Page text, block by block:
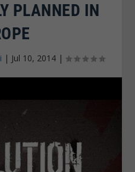
PLANNED IN
| Jul 10, 2014 |